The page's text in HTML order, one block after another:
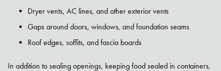
Dryer vents, AC lines, and other exterior vents
Gaps around doors, windows, and foundation seams
Roof edges, soffits, and fascia boards
In addition to sealing openings, keeping food sealed in containers,